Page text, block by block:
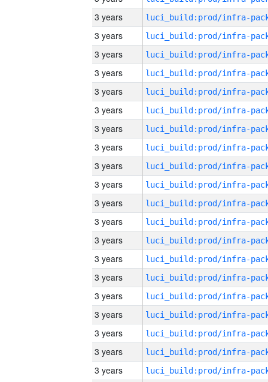
3 years
3 years
3 years
3 years
3 years
3 years
3 years
3 years
3 years
3 years
3 years
3 years
3 years
3 years
3 years
3 years
3 years
3 years
3 years
3 years